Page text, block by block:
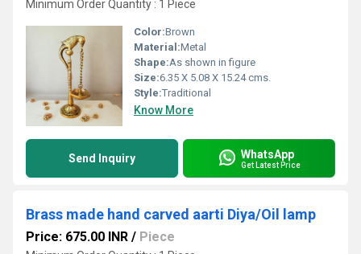
Minimum Order Quantity : 1 Piece
Color:Brown
Material:Metal
Shape:As shown in figure
Size:6.35 X 5.08 X 15.24 cms.
Style:Traditional
Know More
Send Inquiry WhatsApp
Get Latest Price
Brass made hand carved aarti Diya/Oil lamp
Price: 675.00 INR / Piece